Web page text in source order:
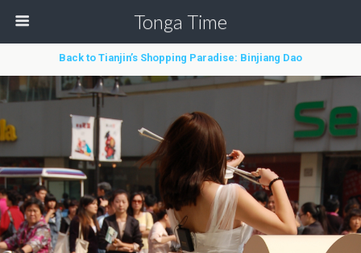
Tonga Time
Back to Tianjin’s Shopping Paradise: Binjiang Dao